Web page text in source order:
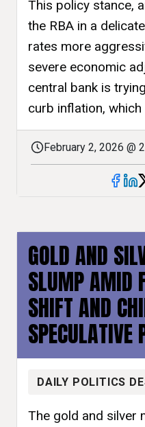
This policy stance,
the RBA in a
rates more
severe economic
central bank is
curb inflation, which
February 2, 2026 @
GOLD AND
SLUMP AMID
SHIFT AND
SPECULATIVE
DAILY POLITICS
The gold and silver